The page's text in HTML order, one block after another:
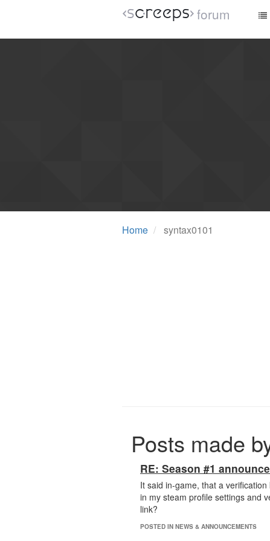
forum
Home syntax0101
Posts made
RE: Season #1
It said in-game, that a
in my steam profile settings and
link?
POSTED IN NEWS & ANNOUNCEMENTS